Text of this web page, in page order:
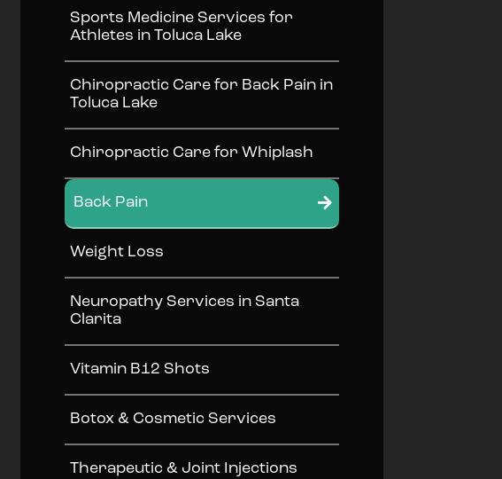
Sports Medicine Services for
Athletes in Toluca Lake
Chiropractic Care for Back Pain in
Toluca Lake
Chiropractic Care for Whiplash
Back Pain
Weight Loss
Neuropathy Services in Santa
Clarita
Vitamin B12 Shots
Botox & Cosmetic Services
Therapeutic & Joint Injections